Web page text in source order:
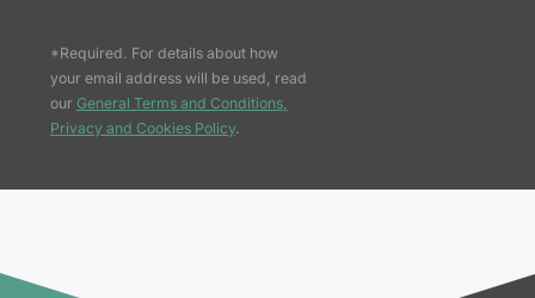
*Required. For details about how
your email address will be used, read
our General Terms and Conditions,
Privacy and Cookies Policy.